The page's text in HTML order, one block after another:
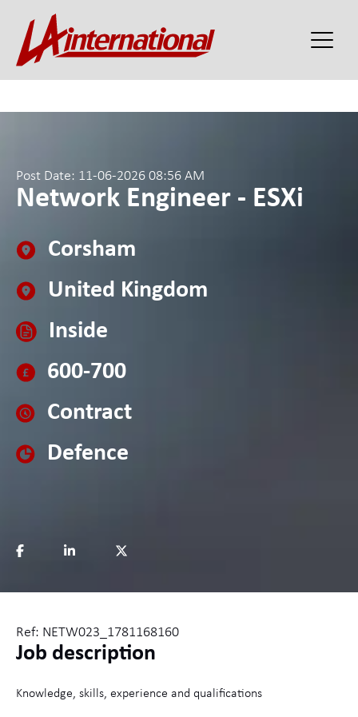
Post Date: 11-06-2026 08:56 AM
Network Engineer - ESXi
Corsham
United Kingdom
Inside
600-700
Contract
Defence
Ref: NETW023_1781168160
Job description
Knowledge, skills, experience and qualifications